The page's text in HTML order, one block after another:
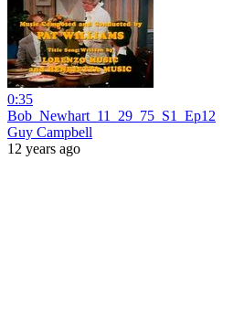
0:35
Bob_Newhart_11_29_75_S1_Ep12
Guy Campbell
12 years ago